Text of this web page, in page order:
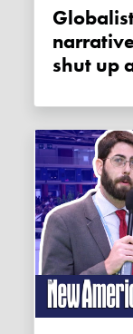
Globalist CEO latest to push the
shut up